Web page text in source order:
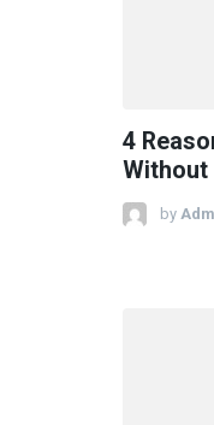
4
Without
by